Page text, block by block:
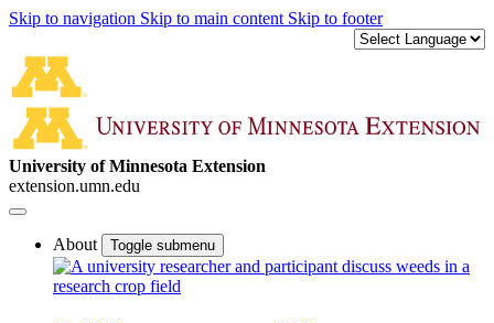
Skip to navigation Skip to main content Skip to footer
University of Minnesota Extension
extension.umn.edu
About Toggle submenu